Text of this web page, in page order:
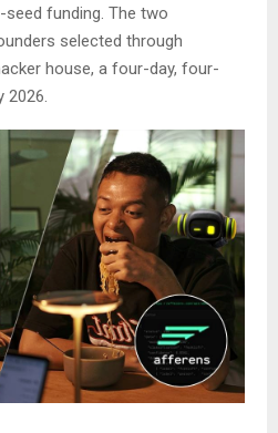
funding. The two
selected through
house, a four-day, four-
2026.